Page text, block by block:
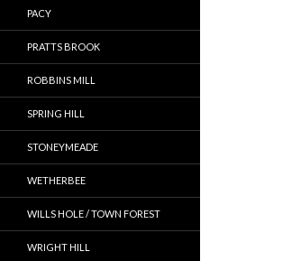
PACY
PRATTS BROOK
ROBBINS MILL
SPRING HILL
STONEYMEADE
WETHERBEE
WILLS HOLE / TOWN FOREST
WRIGHT HILL